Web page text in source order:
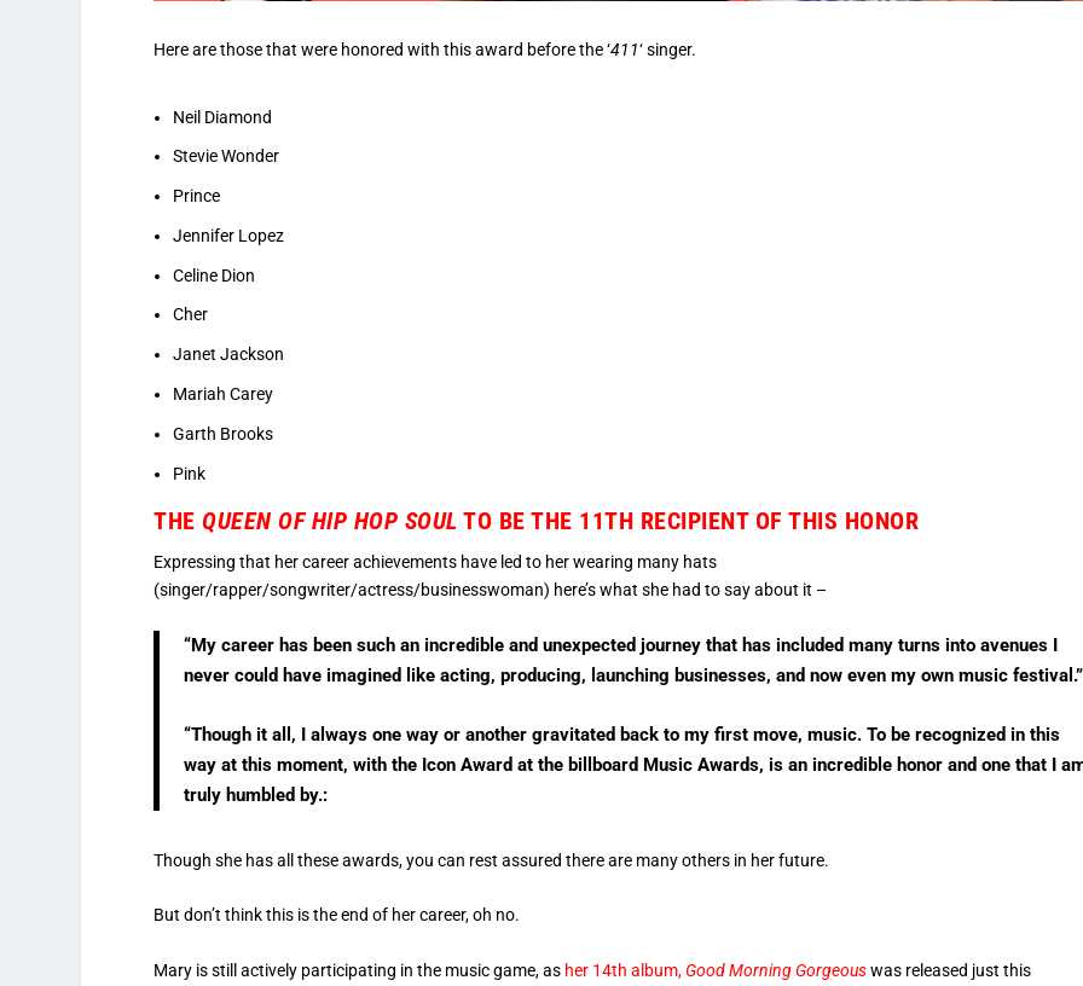
Here are those that were honored with this award before the ‘411‘ singer.
Neil Diamond
Stevie Wonder
Prince
Jennifer Lopez
Celine Dion
Cher
Janet Jackson
Mariah Carey
Garth Brooks
Pink
THEQUEEN OF HIP HOP SOUL TO BE THE 11TH RECIPIENT OF THIS HONOR
Expressing that her career achievements have led to her wearing many hats
(singer/rapper/songwriter/actress/businesswoman) here’s what she had to say about it –
“My career has been such an incredible and unexpected journey that has included many turns into avenues I
never could have imagined like acting, producing, launching businesses, and now even my own music festival.”
“Though it all, I always one way or another gravitated back to my first move, music. To be recognized in this
way at this moment, with the Icon Award at the billboard Music Awards, is an incredible honor and one that I
truly humbled by.:
Though she has all these awards, you can rest assured there are many others in her future.
But don’t think this is the end of her career, oh no.
Mary is still actively participating in the music game, as her 14th album, Good Morning Gorgeouswas released just this